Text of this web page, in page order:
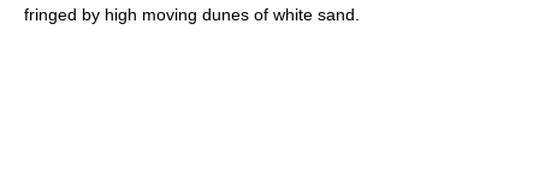
fringed by high moving dunes of white sand.